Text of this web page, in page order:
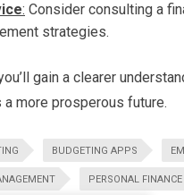
: Consider consulting a
strategies.
gain a clearer
more prosperous future.
BUDGETING APPS
PERSONAL FINANCE